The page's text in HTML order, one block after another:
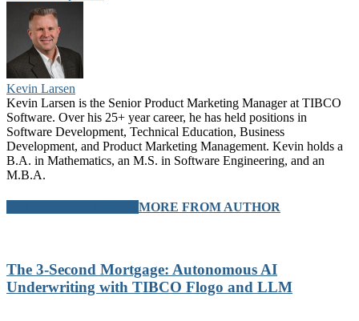
Kevin Larsen
Kevin Larsen is the Senior Product Marketing Manager at TIBCO
Software. Over his 25+ year career, he has held positions in
Software Development, Technical Education, Business
Development, and Product Marketing Management. Kevin holds a
B.A. in Mathematics, an M.S. in Software Engineering, and an
M.B.A.
MORE FROM AUTHOR
The 3-Second Mortgage: Autonomous AI
Underwriting with TIBCO Flogo and LLM